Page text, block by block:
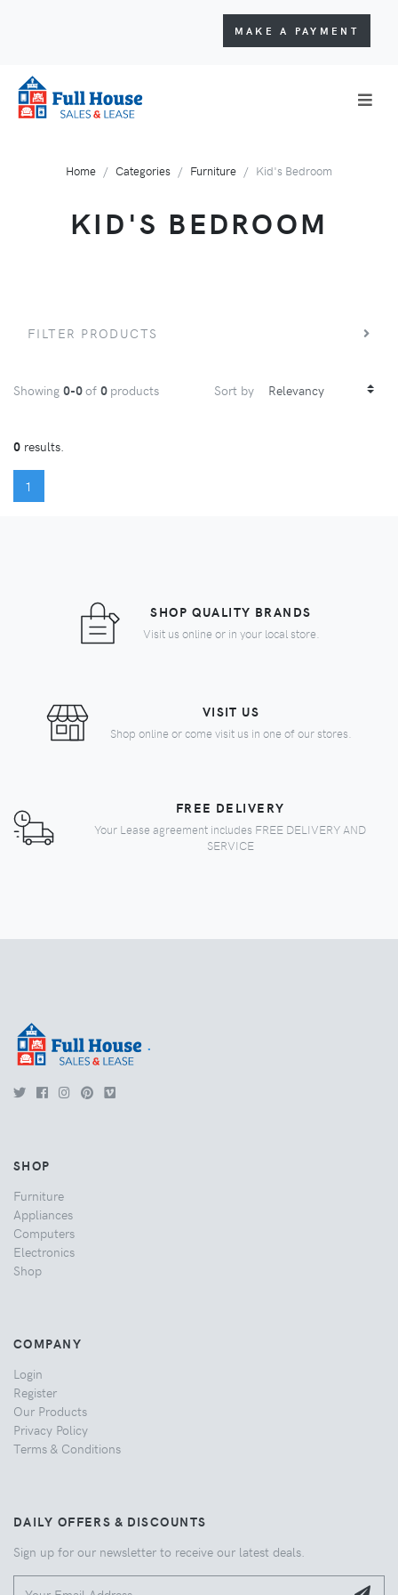
MAKE A PAYMENT
Home Categories Furniture Kid's Bedroom
KID'S BEDROOM
FILTER PRODUCTS
Showing 0-0of 0 products Sort by
0 results.
1
SHOP QUALITY BRANDS
Visit us online or in your local store.
VISIT US
Shop online or come visit us in one of our stores.
FREE DELIVERY
Your Lease agreement includes FREE DELIVERY AND
SERVICE
.
SHOP
Furniture
Appliances
Computers
Electronics
Shop
COMPANY
Login
Register
Our Products
Privacy Policy
Terms & Conditions
DAILY OFFERS & DISCOUNTS
Sign up for our newsletter to receive our latest deals.